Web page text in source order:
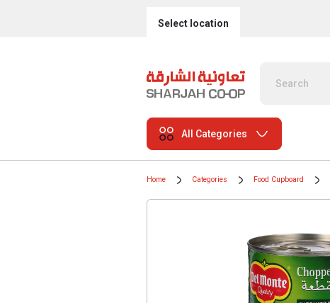
Select location
All Categories
Home Categories Food Cupboard